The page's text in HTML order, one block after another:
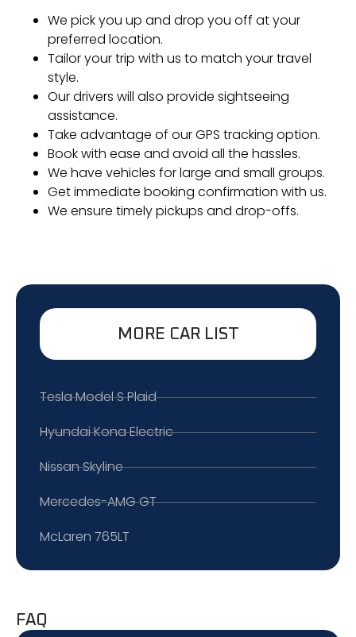
We pick you up and drop you off at your
preferred location.
Tailor your trip with us to match your travel
style.
Our drivers will also provide sightseeing
assistance.
Take advantage of our GPS tracking option.
Book with ease and avoid all the hassles.
We have vehicles for large and small groups.
Get immediate booking confirmation with us.
We ensure timely pickups and drop-offs.
MORE CAR LIST
Tesla Model S Plaid
Hyundai Kona Electric
Nissan Skyline
Mercedes-AMG GT
McLaren 765LT
FAQ